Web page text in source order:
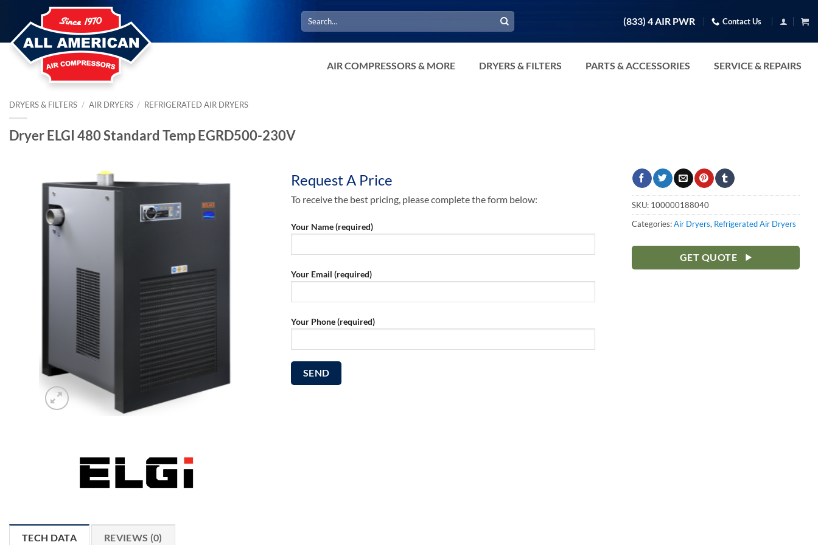
content
Search
for:
(833) 4 AIR PWR Contact Us
AIR COMPRESSORS & MORE DRYERS & FILTERS PARTS & ACCESSORIES SERVICE & REPAIRS
DRYERS & FILTERS / AIR DRYERS / REFRIGERATED AIR DRYERS
Dryer ELGI 480 Standard Temp EGRD500-230V
Request A Price
To receive the best pricing, please complete the form below:
Your Name (required)
Your Email (required)
Your Phone (required)
SKU: 100000188040
Categories:Air Dryers, Refrigerated Air Dryers
GET QUOTE
TECH DATA REVIEWS (0)